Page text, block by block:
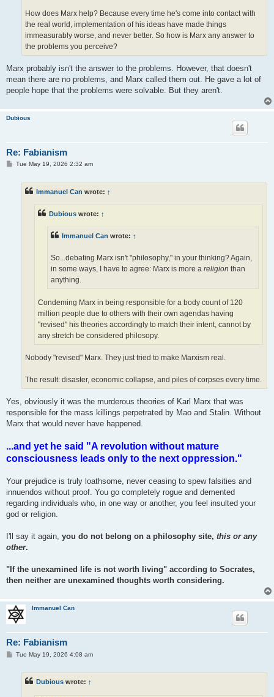
How does Marx help? Because every time he's come into contact with
the real world, implementation of his ideas have made things
immeasurably worse, and never better. So how is Marx any answer to
the problems you perceive?
Marx probably isn't the answer to the problems. However, that doesn't
mean there are no problems, and Marx called them out. He gave a lot of
people hope that the problems were solvable. But they aren't.
Dubious
Re: Fabianism
PTue May 19, 2026 2:32 am
Immanuel Can wrote: ↑
Dubious wrote: ↑
Immanuel Can wrote: ↑
So...debating Marx isn't "philosophy," in your thinking? Again,
in some ways, I have to agree: Marx is more a religion than
anything.
Condeming Marx in being responsible for a body count of 120
million people due to others with their own agendas having
"revised" his theories accordingly to match their intent, cannot by
any stretch be considered philosopy.
Nobody "revised" Marx. They just tried to make Marxism real.
The result: disaster, economic collapse, and piles of corpses every time.
Yes, obviously it was the murderous theories of Karl Marx that was
responsible for the mass killings perpetrated by Mao and Stalin. Without
Marx that would never have happened.
...and yet he said "A revolution without mature
consciousness leads only to the next oppression."
Your prejudice is truly loathsome, never ceasing to spew falsities and
innuendos without proof. You go completely rogue and demented
regarding individuals who, in one way or another, you feel insulted your
god or religion.
I'll say it again, you do not belong on a philosophy site, this or any
other.
"If the unexamined life is not worth living" according to Socrates,
then neither are unexamined thoughts worth considering.
Immanuel Can
Re: Fabianism
PTue May 19, 2026 4:08 am
Dubious wrote: ↑